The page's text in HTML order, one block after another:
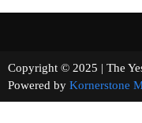
Copyright © 2025 |
Powered by Kornerstone